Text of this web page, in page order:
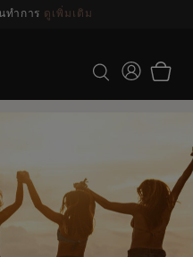
งวันที่ 23-27 สิงหาคม*